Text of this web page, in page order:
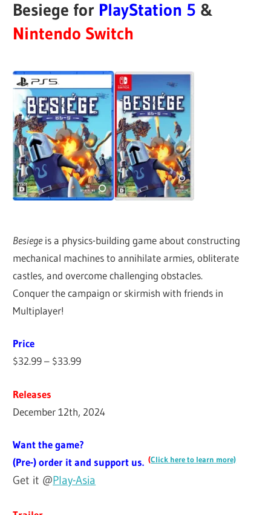
Besiege for PlayStation 5 &
Nintendo Switch
Besiegeis a physics-building game about constructing
mechanical machines to annihilate armies, obliterate
castles, and overcome challenging obstacles.
Conquer the campaign or skirmish with friends in
Multiplayer!
Price
$32.99 – $33.99
Releases
December 12th, 2024
Want the game?
(Pre-) order it and support us. (Click here to learn more)
Get it @Play-Asia